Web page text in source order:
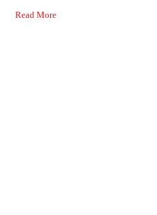
Read More